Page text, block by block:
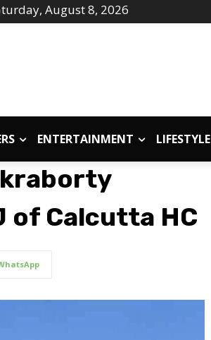
August 8, 2026
ENTERTAINMENT LIFESTYLE
of Calcutta HC